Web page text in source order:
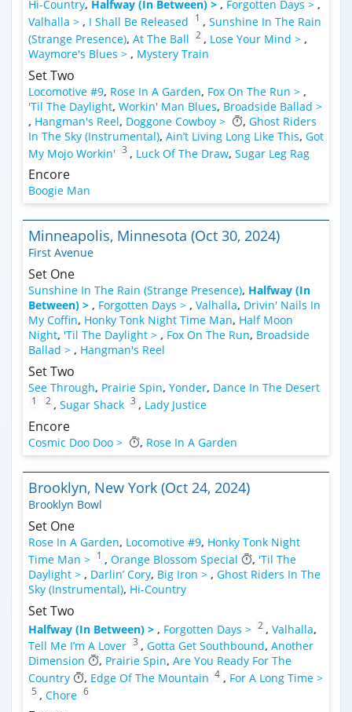
Hi-Country, Halfway (In Between) > , Forgotten Days > ,
Valhalla > , I Shall Be Released 1 , Sunshine In The Rain
(Strange Presence), At The Ball 2 , Lose Your Mind > ,
Waymore's Blues > , Mystery Train
Set Two
Locomotive #9, Rose In A Garden, Fox On The Run > ,
'Til The Daylight, Workin' Man Blues, Broadside Ballad >
, Hangman's Reel, Doggone Cowboy > , Ghost Riders
In The Sky (Instrumental), Ain’t Living Long Like This, Got
My Mojo Workin' 3 , Luck Of The Draw, Sugar Leg Rag
Encore
Boogie Man
Minneapolis, Minnesota (Oct 30, 2024)
First Avenue
Set One
Sunshine In The Rain (Strange Presence), Halfway (In
Between) > , Forgotten Days > , Valhalla, Drivin' Nails In
My Coffin, Honky Tonk Night Time Man, Half Moon
Night, 'Til The Daylight > , Fox On The Run, Broadside
Ballad > , Hangman's Reel
Set Two
See Through, Prairie Spin, Yonder, Dance In The Desert
1 2 , Sugar Shack 3 , Lady Justice
Encore
Cosmic Doo Doo > , Rose In A Garden
Brooklyn, New York (Oct 24, 2024)
Brooklyn Bowl
Set One
Rose In A Garden, Locomotive #9, Honky Tonk Night
Time Man > 1 , Orange Blossom Special , 'Til The
Daylight > , Darlin’ Cory, Big Iron > , Ghost Riders In The
Sky (Instrumental), Hi-Country
Set Two
Halfway (In Between) > , Forgotten Days > 2 , Valhalla,
Tell Me I’m A Lover 3 , Gotta Get Southbound, Another
Dimension
, Prairie Spin, Are You Ready For The
Country
, Edge Of The Mountain 4 , For A Long Time >
5 , Chore 6